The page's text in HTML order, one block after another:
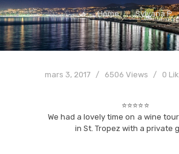
Home Sylvana P.
mars 3, 2017 6506 Views 0
⭐⭐⭐⭐⭐
We had a lovely time on a wine
in St. Tropez with a private